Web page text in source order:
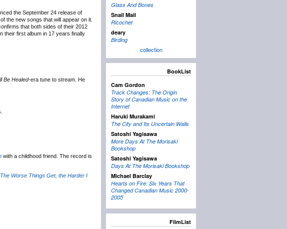
the September 24 release of
the new songs that will appear on it.
that both sides of their 2012
their first album in 17 years finally
Be Healed-era tune to stream. He
with a childhood friend. The record is
The Worse Things Get, the Harder I
Glass And Bones
Snail Mail
Ricochet
deary
Birding
collection
BookList
Cam Gordon
Track Changes: The Origin
Story of Canadian Music on the
Internet
Haruki Murakami
The City and Its Uncertain Walls
Satoshi Yagisawa
More Days At The Morisaki
Bookshop
Satoshi Yagisawa
Days At The Morisaki Bookshop
Michael Barclay
Hearts on Fire: Six Years That
Changed Canadian Music 2000-
2005
FilmList